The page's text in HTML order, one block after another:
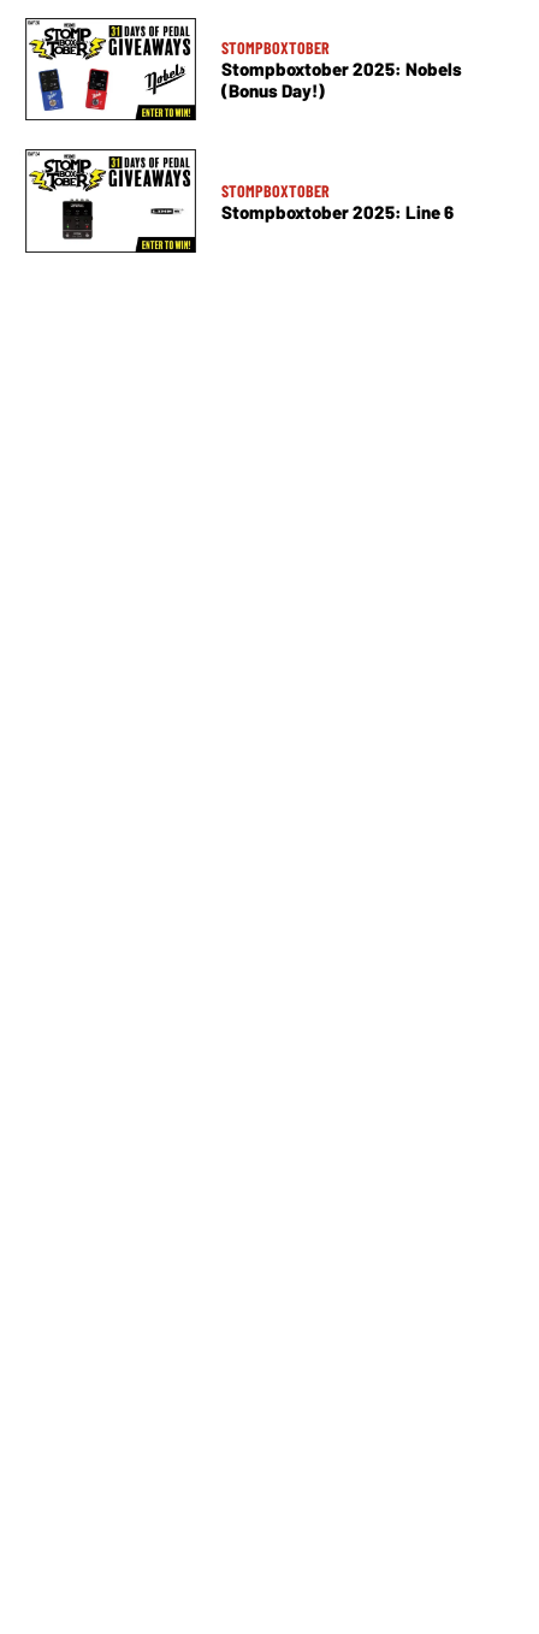
STOMPBOXTOBER
Stompboxtober 2025: Nobels
(Bonus Day!)
STOMPBOXTOBER
Stompboxtober 2025: Line 6